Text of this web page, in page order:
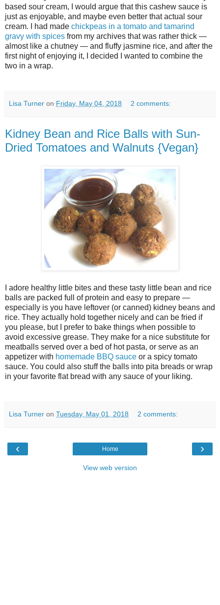
based sour cream, I would argue that this cashew sauce is
just as enjoyable, and maybe even better that actual sour
cream. I had made chickpeas in a tomato and tamarind
gravy with spices from my archives that was rather thick —
almost like a chutney — and fluffy jasmine rice, and after the
first night of enjoying it, I decided I wanted to combine the
two in a wrap.
Lisa Turner on Friday, May 04, 2018 2 comments:
Kidney Bean and Rice Balls with Sun-
Dried Tomatoes and Walnuts {Vegan}
I adore healthy little bites and these tasty little bean and rice
balls are packed full of protein and easy to prepare —
especially is you have leftover (or canned) kidney beans and
rice. They actually hold together nicely and can be fried if
you please, but I prefer to bake things when possible to
avoid excessive grease. They make for a nice substitute for
meatballs served over a bed of hot pasta, or serve as an
appetizer with homemade BBQ sauce or a spicy tomato
sauce. You could also stuff the balls into pita breads or wrap
in your favorite flat bread with any sauce of your liking.
Lisa Turner on Tuesday, May 01, 2018 2 comments:
‹ ›
Home
View web version